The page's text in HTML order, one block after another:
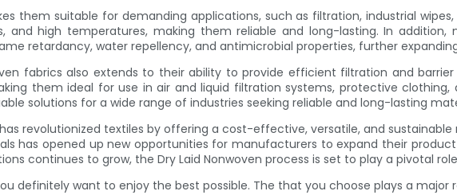
them suitable for demanding applications, such as filtration, industrial
and high temperatures, making them reliable and long-lasting. In
retardancy, water repellency, and antimicrobial properties, further
fabrics also extends to their ability to provide efficient filtration and
them ideal for use in air and liquid filtration systems, protective
solutions for a wide range of industries seeking reliable and long-lasting
has revolutionized textiles by offering a cost-effective, versatile, and
has opened up new opportunities for manufacturers to expand their
continues to grow, the Dry Laid Nonwoven process is set to play a pivotal
definitely want to enjoy the best possible. The that you choose plays a major